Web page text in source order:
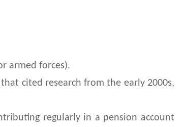
armed forces).
cited research from the early 2000s,
regularly in a pension account